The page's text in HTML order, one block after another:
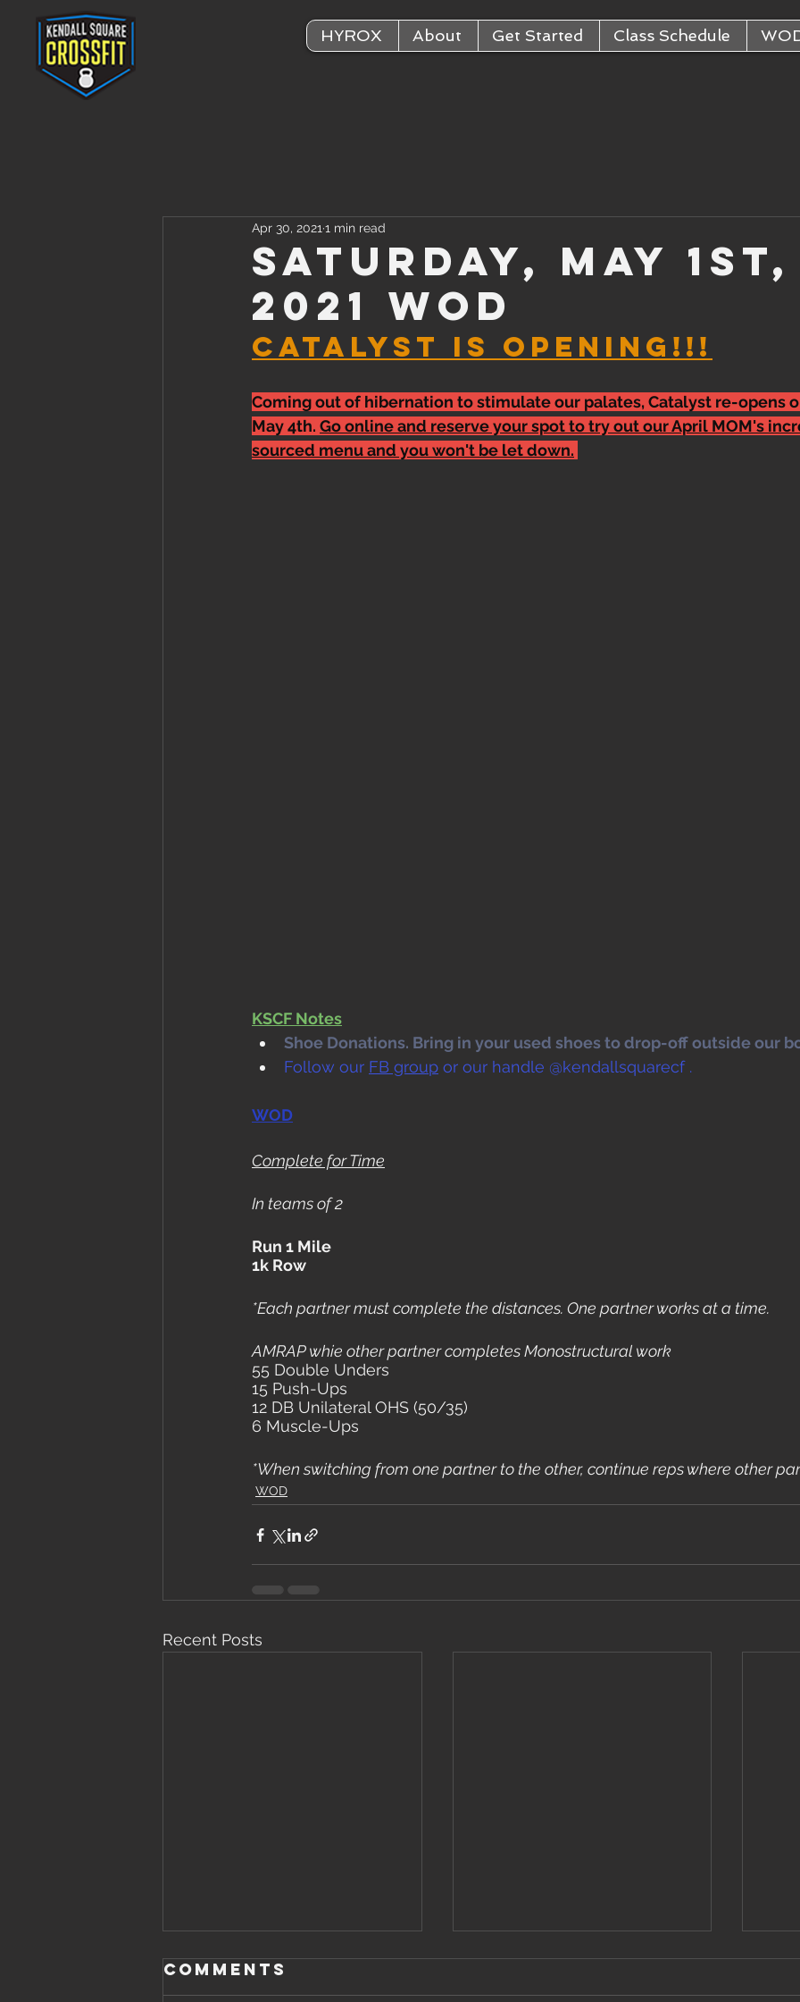
HYROX About Get Started Class Schedule
Saturday, May 1st,
2021 WOD
Apr 30, 2021 1 min read
CATALYST IS OPENING!!!
Coming out of hibernation to stimulate our palates, Catalyst re-opens
May 4th. Go online and reserve your spot to try out our April MOM's
sourced menu and you won't be let down.
KSCF Notes
Shoe Donations. Bring in your used shoes to drop-off outside our
Follow our FB group or our handle @kendallsquarecf .
WOD
Complete for Time
In teams of 2
Run 1 Mile
1k Row
*Each partner must complete the distances. One partner works at a time.
AMRAP whie other partner completes Monostructural work
55 Double Unders
15 Push-Ups
12 DB Unilateral OHS (50/35)
6 Muscle-Ups
*When switching from one partner to the other, continue reps where other
WOD
Recent Posts
Saturday,
Comments